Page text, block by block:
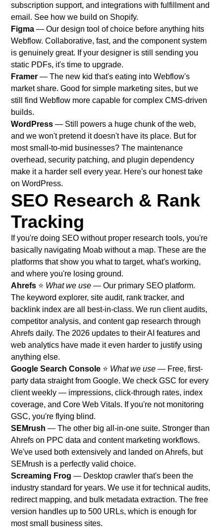
subscription support, and integrations with fulfillment and
email. See how we build on Shopify.
Figma — Our design tool of choice before anything hits
Webflow. Collaborative, fast, and the component system
is genuinely great. If your designer is still sending you
static PDFs, it's time to upgrade.
Framer — The new kid that's eating into Webflow's
market share. Good for simple marketing sites, but we
still find Webflow more capable for complex CMS-driven
builds.
WordPress — Still powers a huge chunk of the web,
and we won't pretend it doesn't have its place. But for
most small-to-mid businesses? The maintenance
overhead, security patching, and plugin dependency
make it a harder sell every year. Here's our honest take
on WordPress.
SEO Research & Rank
Tracking
If you're doing SEO without proper research tools, you're
basically navigating Moab without a map. These are the
platforms that show you what to target, what's working,
and where you're losing ground.
Ahrefs ⭐ What we use — Our primary SEO platform.
The keyword explorer, site audit, rank tracker, and
backlink index are all best-in-class. We run client audits,
competitor analysis, and content gap research through
Ahrefs daily. The 2026 updates to their AI features and
web analytics have made it even harder to justify using
anything else.
Google Search Console ⭐ What we use — Free, first-
party data straight from Google. We check GSC for every
client weekly — impressions, click-through rates, index
coverage, and Core Web Vitals. If you're not monitoring
GSC, you're flying blind.
SEMrush — The other big all-in-one suite. Stronger than
Ahrefs on PPC data and content marketing workflows.
We've used both extensively and landed on Ahrefs, but
SEMrush is a perfectly valid choice.
Screaming Frog — Desktop crawler that's been the
industry standard for years. We use it for technical audits,
redirect mapping, and bulk metadata extraction. The free
version handles up to 500 URLs, which is enough for
most small business sites.